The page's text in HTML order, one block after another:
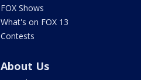
FOX Shows
What's on FOX 13
Contests
About Us